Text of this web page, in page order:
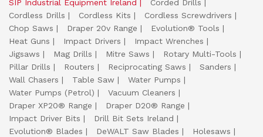
SIP Industrial Equipment Ireland
Corded Drills
Cordless Drills
Cordless Kits
Cordless Screwdrivers
Chop Saws
Draper 20v Range
Evolution® Tools
Heat Guns
Impact Drivers
Impact Wrenches
Jigsaws
Mag Drills Mitre Saws
Rotary Multi-Tools
Pillar Drills
Routers Reciprocating Saws
Sanders
Wall Chasers
Table Saw
Water Pumps
Water Pumps (Petrol)
Vacuum Cleaners
Draper XP20® Range
Draper D20® Range
Impact Driver Bits
Drill Bit Sets Ireland
Evolution® Blades
DeWALT Saw Blades
Holesaws